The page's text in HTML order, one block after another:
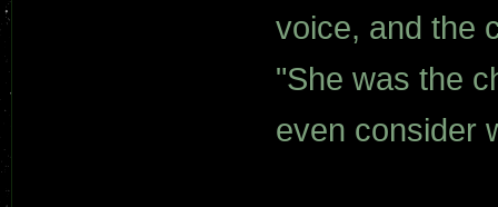
voice, and the
"She was the
even consider